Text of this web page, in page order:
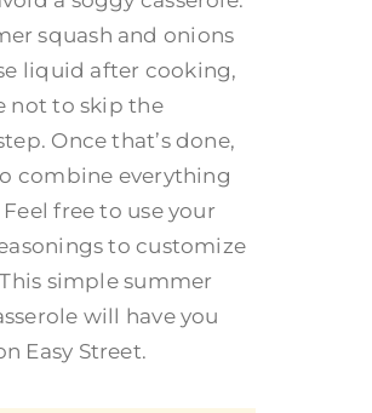
squash and onions
liquid after cooking,
not to skip the
Once that’s done,
combine everything
free to use your
to customize
simple summer
will have you
Easy Street.